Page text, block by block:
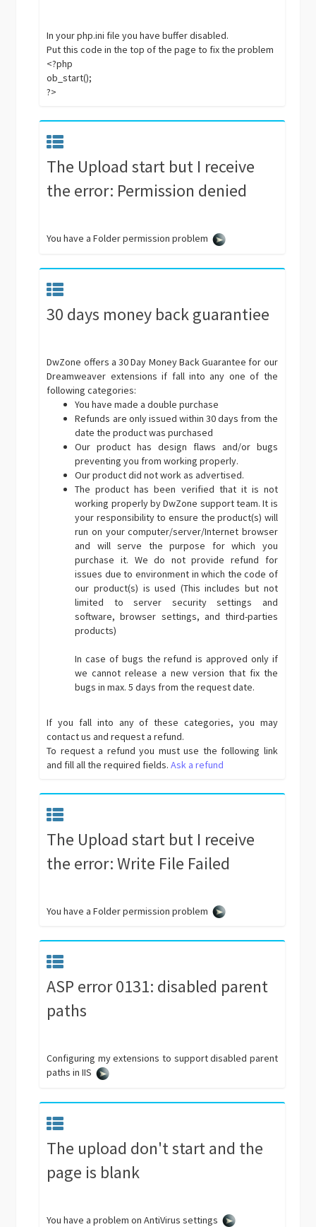
In your php.ini file you have buffer disabled.
Put this code in the top of the page to fix the problem
<?php
ob_start();
?>
The Upload start but I receive
the error: Permission denied
You have a Folder permission problem
30 days money back guarantiee
DwZone offers a 30 Day Money Back Guarantee for our
Dreamweaver extensions if fall into any one of the
following categories:
You have made a double purchase
Refunds are only issued within 30 days from the
date the product was purchased
Our product has design flaws and/or bugs
preventing you from working properly.
Our product did not work as advertised.
The product has been verified that it is not
working properly by DwZone support team. It is
your responsibility to ensure the product(s) will
run on your computer/server/Internet browser
and will serve the purpose for which you
purchase it. We do not provide refund for
issues due to environment in which the code of
our product(s) is used (This includes but not
limited to server security settings and
software, browser settings, and third-parties
products)
In case of bugs the refund is approved only if
we cannot release a new version that fix the
bugs in max. 5 days from the request date.
If you fall into any of these categories, you may
contact us and request a refund.
To request a refund you must use the following link
and fill all the required fields.Ask a refund
The Upload start but I receive
the error: Write File Failed
You have a Folder permission problem
ASP error 0131: disabled parent
paths
Configuring my extensions to support disabled parent
paths in IIS
The upload don't start and the
page is blank
You have a problem on AntiVirus settings